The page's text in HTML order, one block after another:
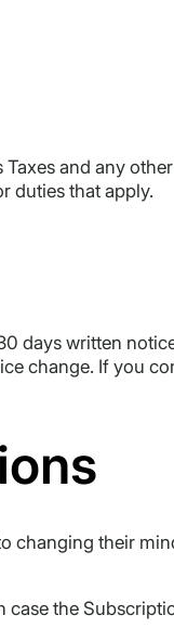
and any
duties that apply.
days written
change. If you
changing their
the